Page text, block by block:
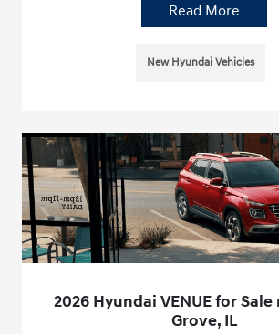
Read More
New Hyundai Vehicles
2026 Hyundai VENUE for
Grove, IL